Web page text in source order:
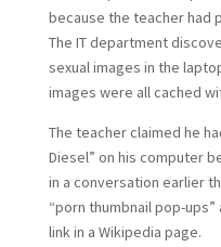
because the teacher had
The IT department
sexual images in the
images were all cached
The teacher claimed he
Diesel” on his computer
in a conversation earlier
“porn thumbnail pop-
link in a Wikipedia page.